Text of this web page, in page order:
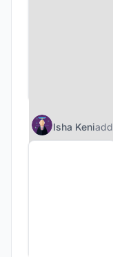
Isha Keni